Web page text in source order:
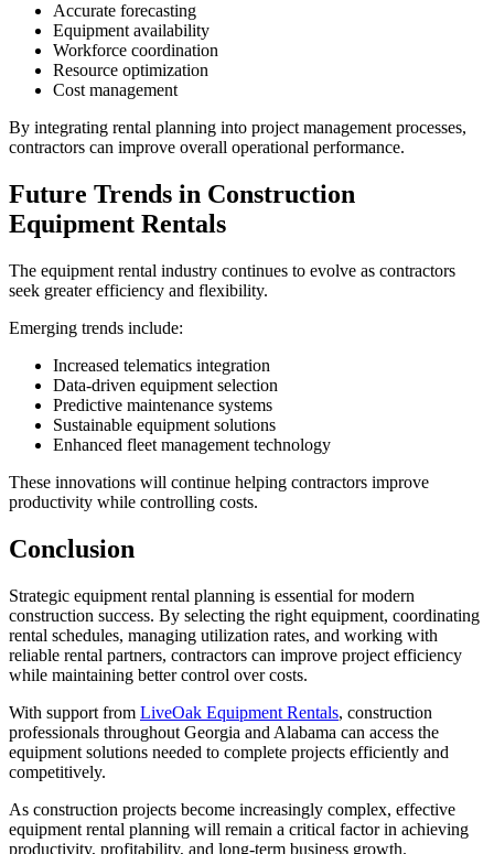
Accurate forecasting
Equipment availability
Workforce coordination
Resource optimization
Cost management
By integrating rental planning into project management processes,
contractors can improve overall operational performance.
Future Trends in Construction
Equipment Rentals
The equipment rental industry continues to evolve as contractors
seek greater efficiency and flexibility.
Emerging trends include:
Increased telematics integration
Data-driven equipment selection
Predictive maintenance systems
Sustainable equipment solutions
Enhanced fleet management technology
These innovations will continue helping contractors improve
productivity while controlling costs.
Conclusion
Strategic equipment rental planning is essential for modern
construction success. By selecting the right equipment, coordinating
rental schedules, managing utilization rates, and working with
reliable rental partners, contractors can improve project efficiency
while maintaining better control over costs.
With support from LiveOak Equipment Rentals, construction
professionals throughout Georgia and Alabama can access the
equipment solutions needed to complete projects efficiently and
competitively.
As construction projects become increasingly complex, effective
equipment rental planning will remain a critical factor in achieving
productivity, profitability, and long-term business growth.